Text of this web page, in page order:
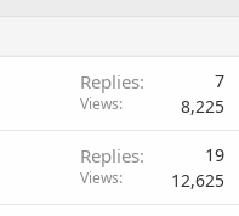
Replies 7
Views 8,225
Replies 19
Views 12,625